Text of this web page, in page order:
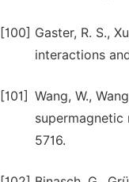
[100] Gaster, R. S.,
interactions
[101] Wang, W.,
5716.